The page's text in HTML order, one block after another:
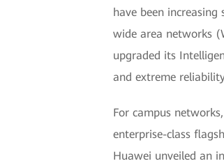
have been
wide area networks
upgraded its
and extreme
For campus
enterprise-class
Huawei unveiled an